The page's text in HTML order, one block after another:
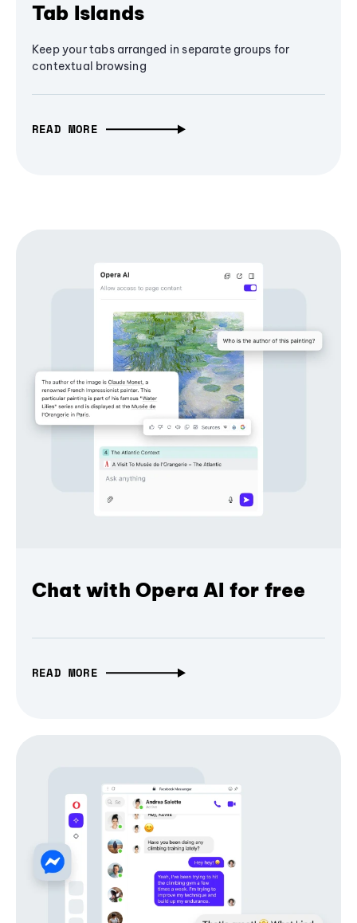
Tab Islands
Keep your tabs arranged in separate groups for
contextual browsing
READ MORE
Chat with Opera AI for free
READ MORE